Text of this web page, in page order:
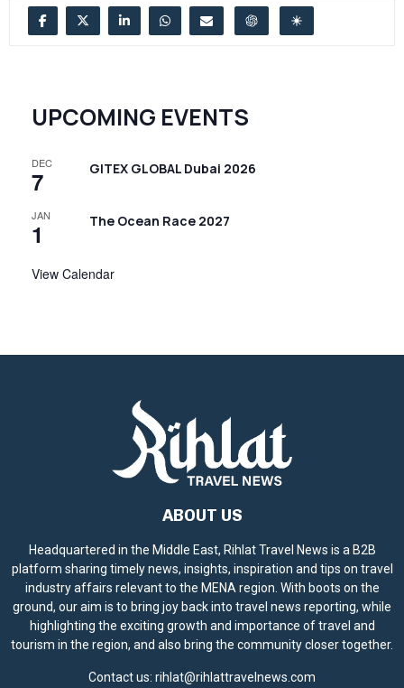
UPCOMING EVENTS
DEC
7 GITEX GLOBAL Dubai 2026
JAN
1 The Ocean Race 2027
View Calendar
ABOUT US
Headquartered in the Middle East, Rihlat Travel News is a B2B
platform sharing timely news, insights, inspiration and tips on travel
industry affairs relevant to the MENA region. With boots on the
ground, our aim is to bring joy back into travel news reporting, while
highlighting the exciting growth and importance of travel and
tourism in the region, and also bring the community closer together.
Contact us: rihlat@rihlattravelnews.com